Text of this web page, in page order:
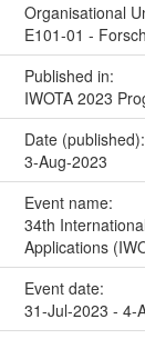
Organisational
E101-01 -
Published in:
IWOTA 2023
Date (published):
3-Aug-2023
Event name:
34th
Applications
Event date:
31-Jul-2023 - 4-